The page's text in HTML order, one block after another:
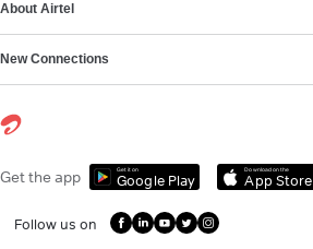
About Airtel
New Connections
Get the app Get it on
Google Play
Download on the
App Store
Follow us on